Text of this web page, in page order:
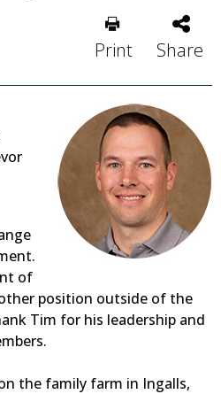
Print Share
of
position outside of the
Tim for his leadership and
the family farm in Ingalls,